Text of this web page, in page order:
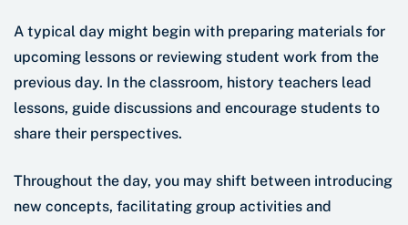
A typical day might begin with preparing materials for
upcoming lessons or reviewing student work from the
previous day. In the classroom, history teachers lead
lessons, guide discussions and encourage students to
share their perspectives.
Throughout the day, you may shift between introducing
new concepts, facilitating group activities and